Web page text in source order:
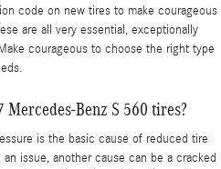
code on new tires to make courageous
are all very essential, exceptionally
courageous to choose the right type
Mercedes-Benz S 560 tires?
is the basic cause of reduced tire
issue, another cause can be a cracked